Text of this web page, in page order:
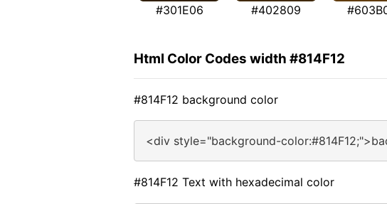
#301E06 #402809
Html Color Codes width #814F12
#814F12 background color
<div style="background-
#814F12 Text with hexadecimal color